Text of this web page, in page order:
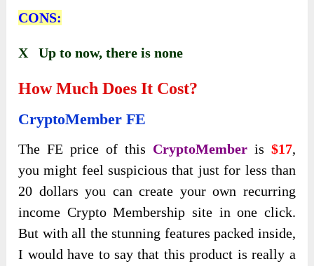
CONS:
X Up to now, there is none
How Much Does It Cost?
CryptoMember FE
The FE price of this CryptoMember is $17,
you might feel suspicious that just for less than
20 dollars you can create your own recurring
income Crypto Membership site in one click.
But with all the stunning features packed inside,
I would have to say that this product is really a